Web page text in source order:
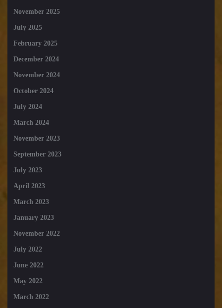
November 2025
July 2025
February 2025
December 2024
November 2024
October 2024
July 2024
March 2024
November 2023
September 2023
July 2023
April 2023
March 2023
January 2023
November 2022
July 2022
June 2022
May 2022
March 2022